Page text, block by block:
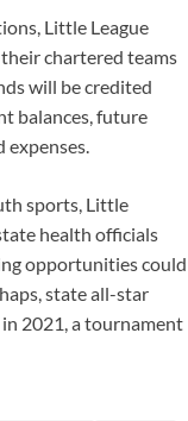
Little League
chartered teams
will be credited
balances, future
sports, Little
health officials
opportunities could
state all-star
2021, a tournament